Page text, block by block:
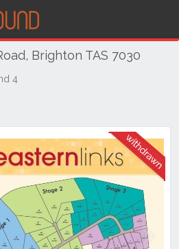
Brighton TAS 7030
4
WAS